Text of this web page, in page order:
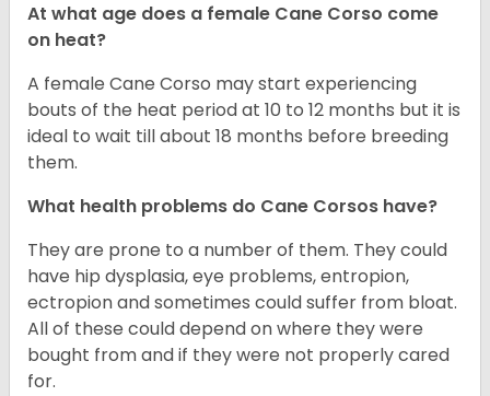
At what age does a female Cane Corso come
on heat?
A female Cane Corso may start experiencing
bouts of the heat period at 10 to 12 months but it is
ideal to wait till about 18 months before breeding
them.
What health problems do Cane Corsos have?
They are prone to a number of them. They could
have hip dysplasia, eye problems, entropion,
ectropion and sometimes could suffer from bloat.
All of these could depend on where they were
bought from and if they were not properly cared
for.